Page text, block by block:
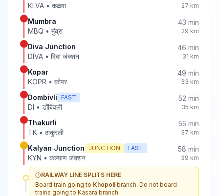
KLVA • कळवा 27 km
Mumbra
MBQ • मुंब्रा
43 min
29 km
Diva Junction
DIVA • दिवा जंक्शन
46 min
31 km
Kopar
KOPR • कोपर
49 min
33 km
Dombivli FAST
DI • डोंबिवली
52 min
35 km
Thakurli
TK • ठाकुरली
55 min
37 km
Kalyan Junction JUNCTION FAST
KYN • कल्याण जंक्शन
58 min
39 km
RAILWAY LINE SPLITS HERE
Board train going to Khopoli branch. Do not board
trains going to Kasara branch.